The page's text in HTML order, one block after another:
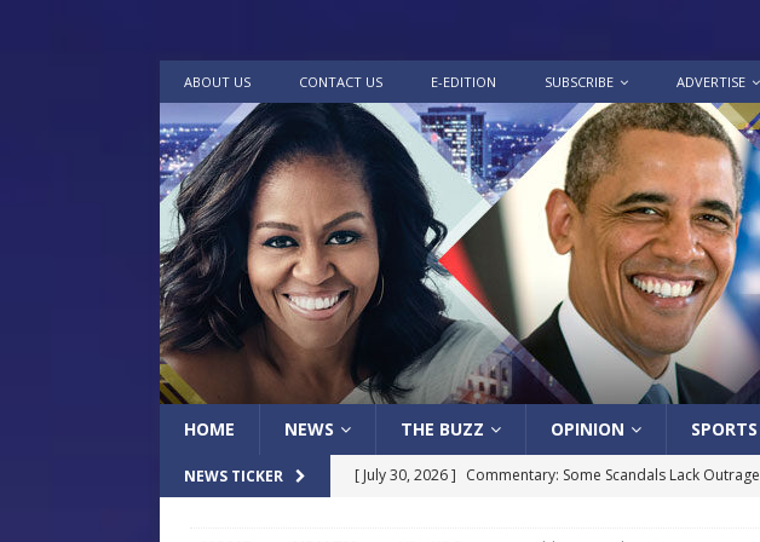
ABOUT US CONTACT US E-EDITION SUBSCRIBE ADVERTISE
HOME NEWS THE BUZZ OPINION SPORTS
NEWS TICKER [ July 30, 2026 ] Commentary: Some Scandals Lack Outrage